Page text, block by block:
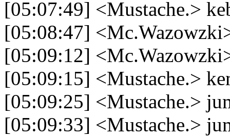
[05:07:49] <Mustache.>
[05:08:47]
[05:09:12]
[05:09:15] <Mustache.>
[05:09:25] <Mustache.>
[05:09:33] <Mustache.>